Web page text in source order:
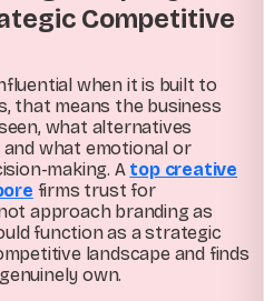
Competitive
when it is built to
that means the business
what alternatives
what emotional or
making. A top creative
firms trust for
approach branding as
function as a strategic
landscape and finds
own.